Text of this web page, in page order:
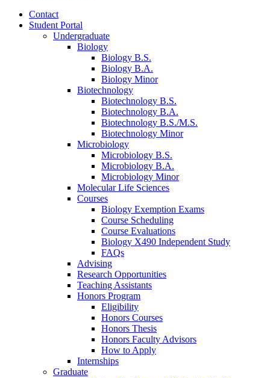
Contact
Student Portal
Undergraduate
Biology
Biology B.S.
Biology B.A.
Biology Minor
Biotechnology
Biotechnology B.S.
Biotechnology B.A.
Biotechnology B.S./M.S.
Biotechnology Minor
Microbiology
Microbiology B.S.
Microbiology B.A.
Microbiology Minor
Molecular Life Sciences
Courses
Biology Exemption Exams
Course Scheduling
Course Evaluations
Biology X490 Independent Study
FAQs
Advising
Research Opportunities
Teaching Assistants
Honors Program
Eligibility
Honors Courses
Honors Thesis
Honors Faculty Advisors
How to Apply
Internships
Graduate